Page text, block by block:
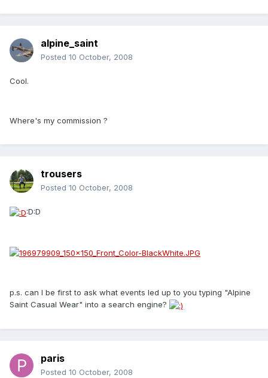
alpine_saint
Posted 10 October, 2008
Cool.
Where's my commission ?
trousers
Posted 10 October, 2008
:D:D
p.s. can I be first to ask what events led up to you typing "Alpine
Saint Casual Wear" into a search engine?
paris
Posted 10 October, 2008